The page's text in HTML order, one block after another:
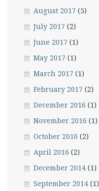
August 2017 (5)
July 2017 (2)
June 2017 (1)
May 2017 (1)
March 2017 (1)
February 2017 (2)
December 2016 (1)
November 2016 (1)
October 2016 (2)
April 2016 (2)
December 2014 (1)
September 2014 (1)